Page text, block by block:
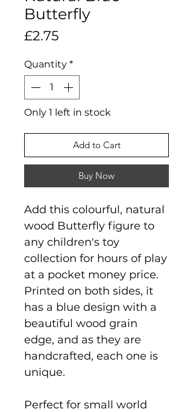
Butterfly
£2.75Price
Quantity *
Only 1 left in stock
Add to Cart
Buy Now
Add this colourful, natural
wood Butterfly figure to
any children's toy
collection for hours of play
at a pocket money price.
Printed on both sides, it
has a blue design with a
beautiful wood grain
edge, and as they are
handcrafted, each one is
unique.
Perfect for small world